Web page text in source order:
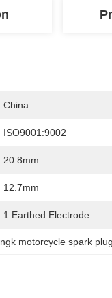
China
ISO9001:9002
20.8mm
12.7mm
1 Earthed Electrode
ngk motorcycle spark